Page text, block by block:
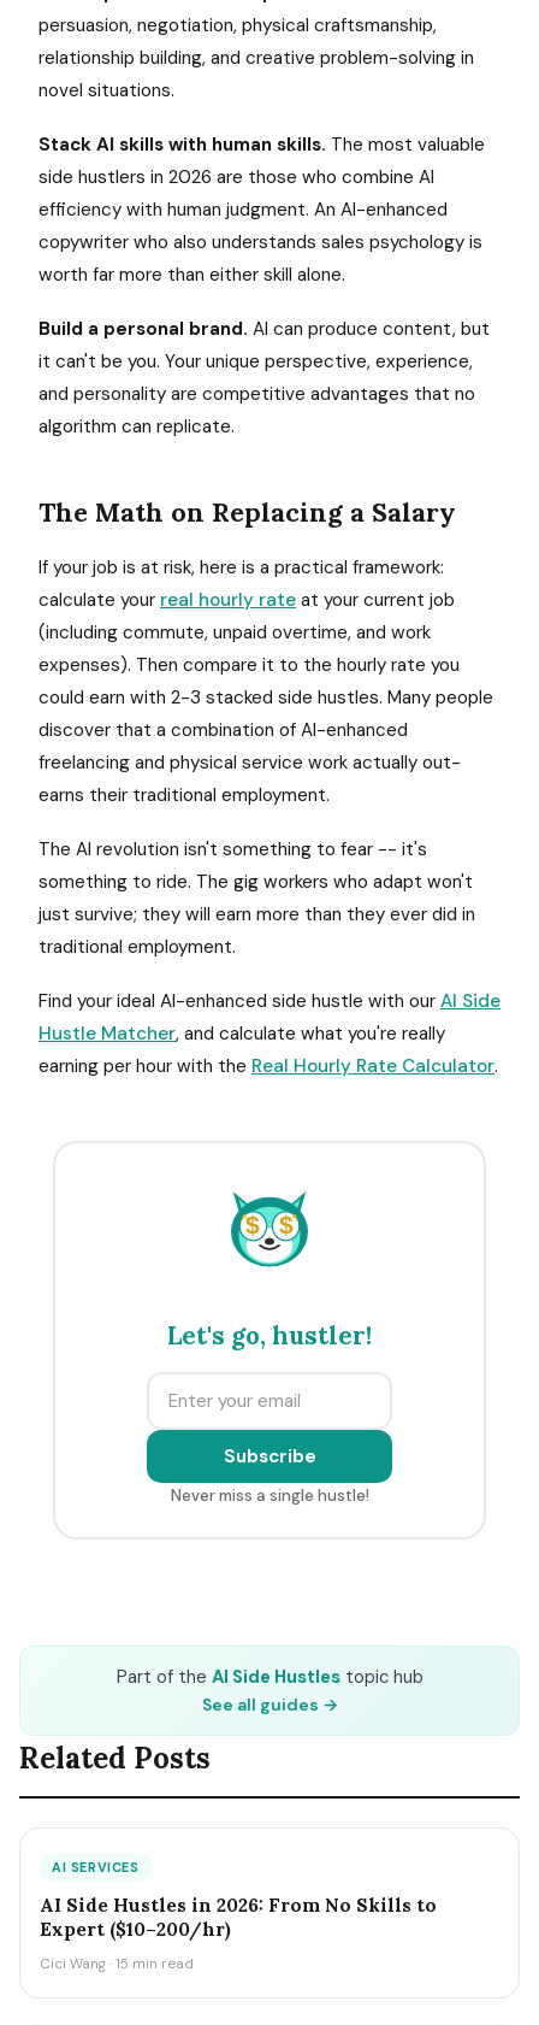
persuasion, negotiation, physical craftsmanship,
relationship building, and creative problem-solving in
novel situations.
Stack AI skills with human skills. The most valuable
side hustlers in 2026 are those who combine AI
efficiency with human judgment. An AI-enhanced
copywriter who also understands sales psychology is
worth far more than either skill alone.
Build a personal brand. AI can produce content, but
it can't be you. Your unique perspective, experience,
and personality are competitive advantages that no
algorithm can replicate.
The Math on Replacing a Salary
If your job is at risk, here is a practical framework:
calculate your real hourly rate at your current job
(including commute, unpaid overtime, and work
expenses). Then compare it to the hourly rate you
could earn with 2-3 stacked side hustles. Many people
discover that a combination of AI-enhanced
freelancing and physical service work actually out-
earns their traditional employment.
The AI revolution isn't something to fear -- it's
something to ride. The gig workers who adapt won't
just survive; they will earn more than they ever did in
traditional employment.
Find your ideal AI-enhanced side hustle with our AI Side
Hustle Matcher, and calculate what you're really
earning per hour with the Real Hourly Rate Calculator.
$ $
Let's go, hustler!
Subscribe
Never miss a single hustle!
Part of the AI Side Hustlestopic hub
See all guides →
Related Posts
AI SERVICES
AI Side Hustles in 2026: From No Skills to
Expert ($10–200/hr)
Cici Wang · 15 min read